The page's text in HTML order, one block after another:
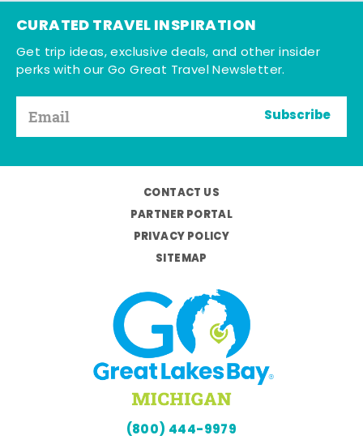
CURATED TRAVEL INSPIRATION
Get trip ideas, exclusive deals, and other insider
perks with our Go Great Travel Newsletter.
Subscribe
CONTACT US
PARTNER PORTAL
PRIVACY POLICY
SITEMAP
(800) 444-9979